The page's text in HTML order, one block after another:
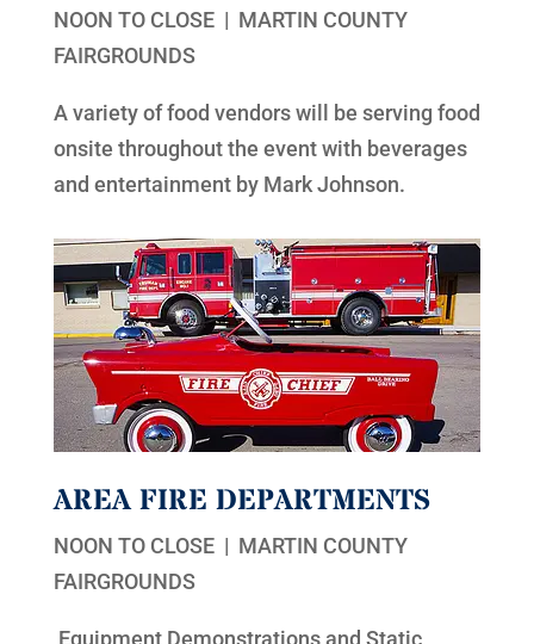
NOON TO CLOSE | MARTIN COUNTY
FAIRGROUNDS
A variety of food vendors will be serving food
onsite throughout the event with beverages
and entertainment by Mark Johnson.
AREA FIRE DEPARTMENTS
NOON TO CLOSE | MARTIN COUNTY
FAIRGROUNDS
Equipment Demonstrations and Static